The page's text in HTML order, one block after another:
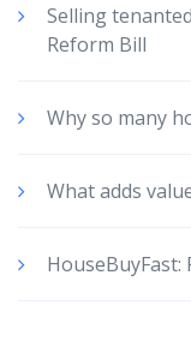
Selling
Reform Bill
Why so many
What adds
HouseBuyFast: